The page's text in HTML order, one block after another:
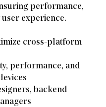
performance,
experience.
cross-platform
performance, and
backend